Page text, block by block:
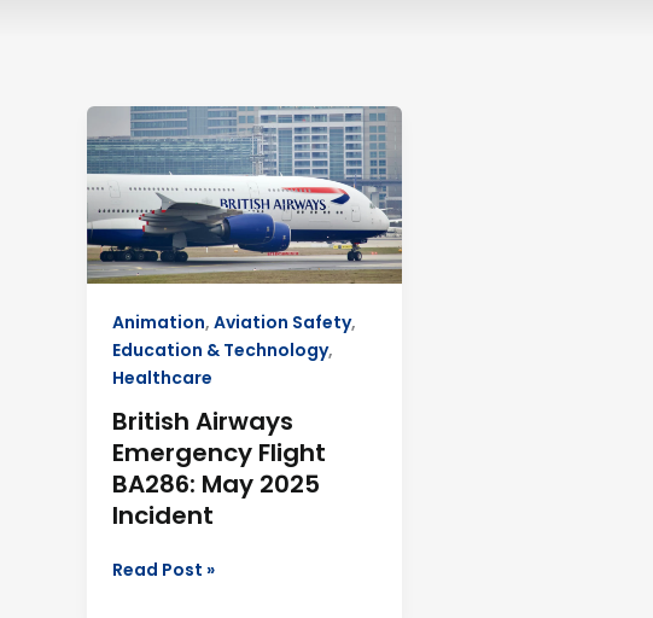
Animation, Aviation Safety,
Education & Technology,
Healthcare
British Airways
Emergency Flight
BA286: May 2025
Incident
British
Airways
Emergency
Flight
BA286:
May
2025
Incident
Read Post »